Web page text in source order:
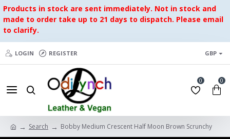
Products in stock are sent immediately. Not in stock and
made to order take up to 21 days to dispatch. Please email
to clarify.
LOGIN REGISTER GBP
0 0
Search Bobby Medium Crescent Half Moon Brown Scrunchy